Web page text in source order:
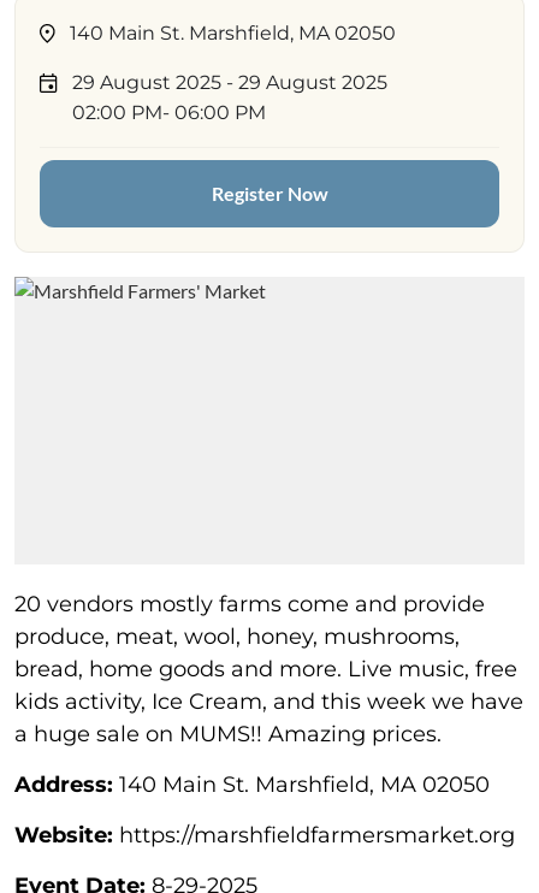
140 Main St. Marshfield, MA 02050
29 August 2025 - 29 August 2025
02:00 PM- 06:00 PM
Register Now
20 vendors mostly farms come and provide
produce, meat, wool, honey, mushrooms,
bread, home goods and more. Live music, free
kids activity, Ice Cream, and this week we have
a huge sale on MUMS!! Amazing prices.
Address: 140 Main St. Marshfield, MA 02050
Website: https://marshfieldfarmersmarket.org
Event Date: 8-29-2025